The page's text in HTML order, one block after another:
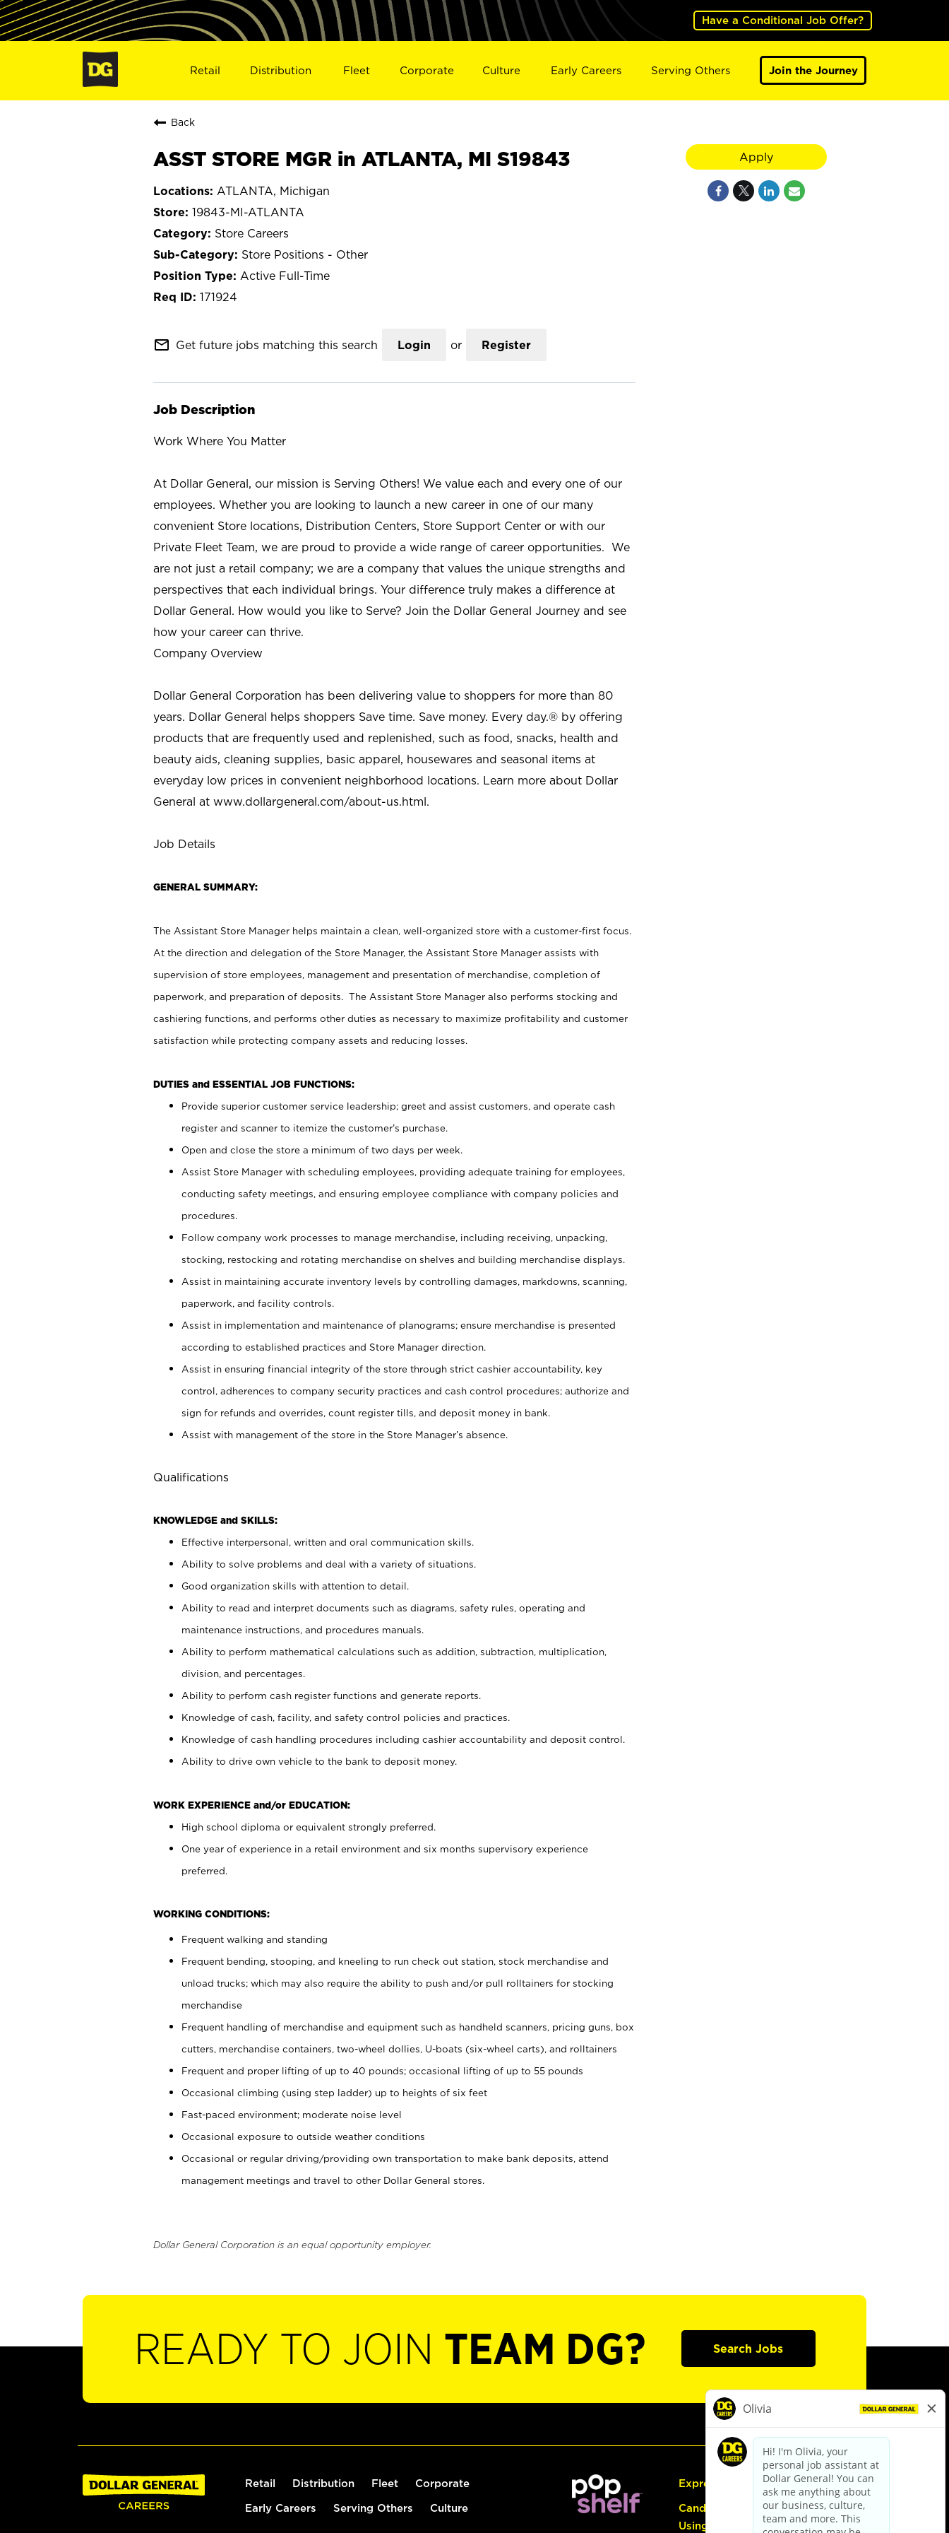
Have a Conditional Job Offer?
Retail Distribution Fleet Corporate Culture Early Careers Serving Others Join the Journey
Back
ASST STORE MGR in ATLANTA, MI S19843
ATLANTA, Michigan
19843-MI-ATLANTA
Store Careers
Store Positions - Other
Active Full-Time
171924
mail_outline Get future jobs matching this search Login or Register
Job Description
Work Where You Matter
At Dollar General, our mission is Serving Others! We value each and every one of our
employees. Whether you are looking to launch a new career in one of our many
convenient Store locations, Distribution Centers, Store Support Center or with our
Private Fleet Team, we are proud to provide a wide range of career opportunities. We
are not just a retail company; we are a company that values the unique strengths and
perspectives that each individual brings. Your difference truly makes a difference at
Dollar General. How would you like to Serve? Join the Dollar General Journey and see
how your career can thrive.
Company Overview
Dollar General Corporation has been delivering value to shoppers for more than 80
years. Dollar General helps shoppers Save time. Save money. Every day.® by offering
products that are frequently used and replenished, such as food, snacks, health and
beauty aids, cleaning supplies, basic apparel, housewares and seasonal items at
everyday low prices in convenient neighborhood locations. Learn more about Dollar
General at www.dollargeneral.com/about-us.html.
Job Details
GENERAL SUMMARY:
The Assistant Store Manager helps maintain a clean, well-organized store with a customer-first focus.
At the direction and delegation of the Store Manager, the Assistant Store Manager assists with
supervision of store employees, management and presentation of merchandise, completion of
paperwork, and preparation of deposits. The Assistant Store Manager also performs stocking and
cashiering functions, and performs other duties as necessary to maximize profitability and customer
satisfaction while protecting company assets and reducing losses.
DUTIES and ESSENTIAL JOB FUNCTIONS:
Provide superior customer service leadership; greet and assist customers, and operate cash
register and scanner to itemize the customer’s purchase.
Open and close the store a minimum of two days per week.
Assist Store Manager with scheduling employees, providing adequate training for employees,
conducting safety meetings, and ensuring employee compliance with company policies and
procedures.
Follow company work processes to manage merchandise, including receiving, unpacking,
stocking, restocking and rotating merchandise on shelves and building merchandise displays.
Assist in maintaining accurate inventory levels by controlling damages, markdowns, scanning,
paperwork, and facility controls.
Assist in implementation and maintenance of planograms; ensure merchandise is presented
according to established practices and Store Manager direction.
Assist in ensuring financial integrity of the store through strict cashier accountability, key
control, adherences to company security practices and cash control procedures; authorize and
sign for refunds and overrides, count register tills, and deposit money in bank.
Assist with management of the store in the Store Manager’s absence.
Qualifications
KNOWLEDGE and SKILLS:
Effective interpersonal, written and oral communication skills.
Ability to solve problems and deal with a variety of situations.
Good organization skills with attention to detail.
Ability to read and interpret documents such as diagrams, safety rules, operating and
maintenance instructions, and procedures manuals.
Ability to perform mathematical calculations such as addition, subtraction, multiplication,
division, and percentages.
Ability to perform cash register functions and generate reports.
Knowledge of cash, facility, and safety control policies and practices.
Knowledge of cash handling procedures including cashier accountability and deposit control.
Ability to drive own vehicle to the bank to deposit money.
WORK EXPERIENCE and/or EDUCATION:
High school diploma or equivalent strongly preferred.
One year of experience in a retail environment and six months supervisory experience
preferred.
WORKING CONDITIONS:
Frequent walking and standing
Frequent bending, stooping, and kneeling to run check out station, stock merchandise and
unload trucks; which may also require the ability to push and/or pull rolltainers for stocking
merchandise
Frequent handling of merchandise and equipment such as handheld scanners, pricing guns, box
cutters, merchandise containers, two-wheel dollies, U-boats (six-wheel carts), and rolltainers
Frequent and proper lifting of up to 40 pounds; occasional lifting of up to 55 pounds
Occasional climbing (using step ladder) up to heights of six feet
Fast-paced environment; moderate noise level
Occasional exposure to outside weather conditions
Occasional or regular driving/providing own transportation to make bank deposits, attend
management meetings and travel to other Dollar General stores.
Dollar General Corporation is an equal opportunity employer.
Apply
READY TO JOIN TEAM DG? Search Jobs
Retail Distribution Fleet Corporate
Early Careers Serving Others Culture
Express Hiring
Candidate Guide:
Using the Careers